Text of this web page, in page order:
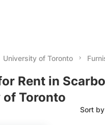
University of Toronto
Rent in
of Toronto
Sort